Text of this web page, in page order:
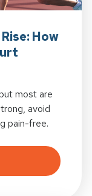
How
most are
avoid
pain-free.
Pickleball